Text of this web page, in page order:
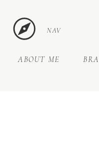
NAV
ABOUT ME